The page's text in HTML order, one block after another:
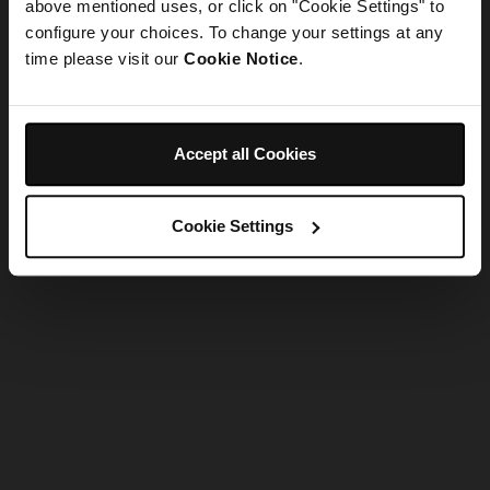
above mentioned uses, or click on "Cookie Settings" to
configure your choices. To change your settings at any
time please visit our Cookie Notice.
Accept all Cookies
Cookie Settings
Refresh